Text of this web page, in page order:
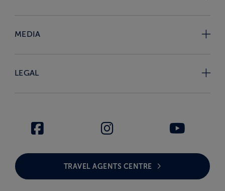
MEDIA
LEGAL
TRAVEL AGENTS CENTRE